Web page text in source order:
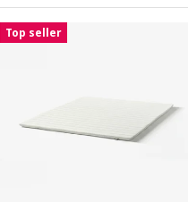
Top seller